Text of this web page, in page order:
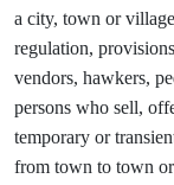
a city, town or
regulation,
vendors, hawkers,
persons who sell,
temporary or
from town to town